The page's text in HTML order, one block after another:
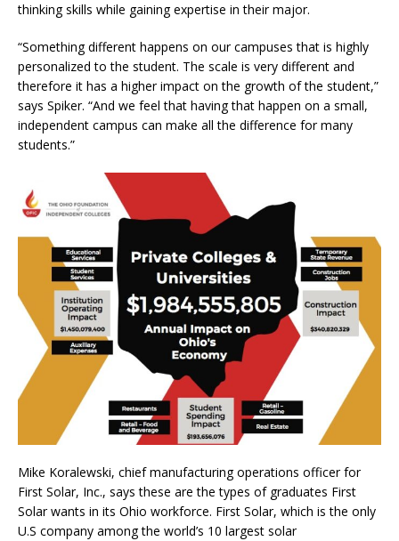
thinking skills while gaining expertise in their major.
“Something different happens on our campuses that is highly
personalized to the student. The scale is very different and
therefore it has a higher impact on the growth of the student,”
says Spiker. “And we feel that having that happen on a small,
independent campus can make all the difference for many
students.”
Mike Koralewski, chief manufacturing operations officer for
First Solar, Inc., says these are the types of graduates First
Solar wants in its Ohio workforce. First Solar, which is the only
U.S company among the world’s 10 largest solar